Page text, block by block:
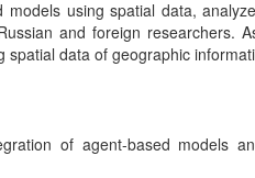
using spatial data,
and foreign researchers.
data of geographic
of agent-based models